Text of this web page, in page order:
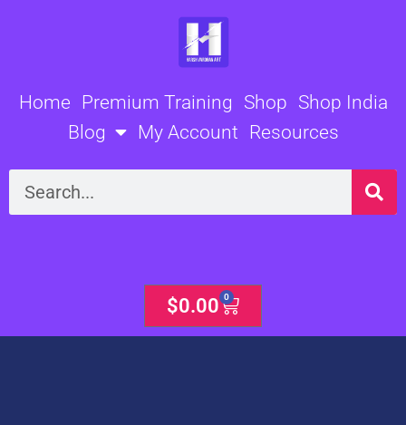
Home Premium Training Shop Shop India
Blog
My Account Resources
Search
$0.00 0
Cart